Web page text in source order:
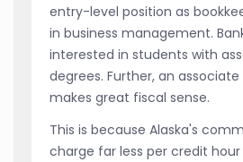
entry-level position as
in business management.
interested in students with
degrees. Further, an
makes great fiscal sense.
This is because Alaska's
charge far less per credit